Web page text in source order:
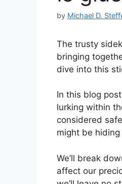
by Michael D.
The trusty
bringing
dive into this
In this blog
lurking within
considered
might be
We’ll break
affect our